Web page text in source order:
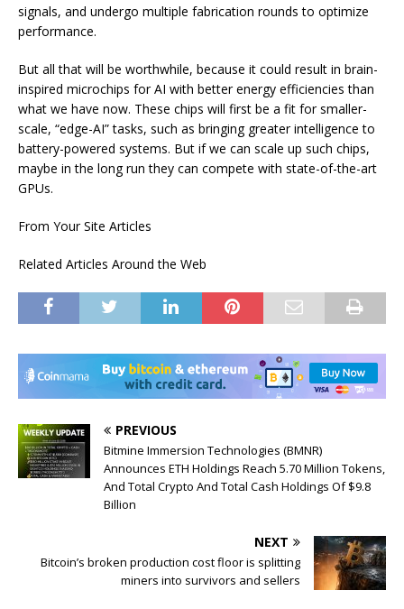
signals, and undergo multiple fabrication rounds to optimize
performance.
But all that will be worthwhile, because it could result in brain-
inspired microchips for AI with better energy efficiencies than
what we have now. These chips will first be a fit for smaller-
scale, “edge-AI” tasks, such as bringing greater intelligence to
battery-powered systems. But if we can scale up such chips,
maybe in the long run they can compete with state-of-the-art
GPUs.
From Your Site Articles
Related Articles Around the Web
PREVIOUS
Bitmine Immersion Technologies (BMNR)
Announces ETH Holdings Reach 5.70 Million Tokens,
And Total Crypto And Total Cash Holdings Of $9.8
Billion
NEXT
Bitcoin’s broken production cost floor is splitting
miners into survivors and sellers